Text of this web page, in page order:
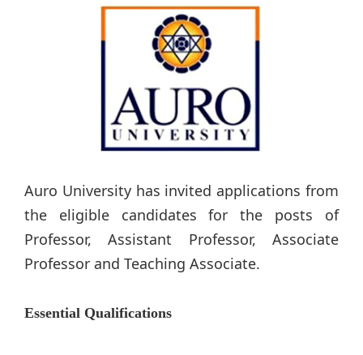
Auro University has invited applications from
the eligible candidates for the posts of
Professor, Assistant Professor, Associate
Professor and Teaching Associate.
Essential Qualifications